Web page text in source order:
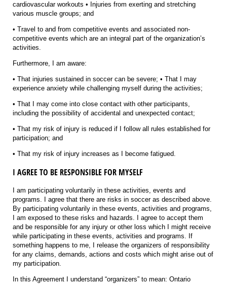
cardiovascular workouts • Injuries from exerting and stretching
various muscle groups; and
• Travel to and from competitive events and associated non-
competitive events which are an integral part of the organization’s
activities.
Furthermore, I am aware:
• That injuries sustained in soccer can be severe; • That I may
experience anxiety while challenging myself during the activities;
• That I may come into close contact with other participants,
including the possibility of accidental and unexpected contact;
• That my risk of injury is reduced if I follow all rules established for
participation; and
• That my risk of injury increases as I become fatigued.
I AGREE TO BE RESPONSIBLE FOR MYSELF
I am participating voluntarily in these activities, events and
programs. I agree that there are risks in soccer as described above.
By participating voluntarily in these events, activities and programs,
I am exposed to these risks and hazards. I agree to accept them
and be responsible for any injury or other loss which I might receive
while participating in these events, activities and programs. If
something happens to me, I release the organizers of responsibility
for any claims, demands, actions and costs which might arise out of
my participation.
In this Agreement I understand “organizers” to mean: Ontario